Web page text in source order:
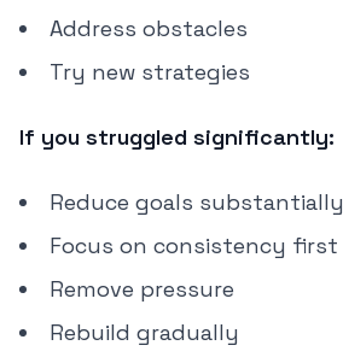
Address obstacles
Try new strategies
If you struggled significantly:
Reduce goals substantially
Focus on consistency first
Remove pressure
Rebuild gradually